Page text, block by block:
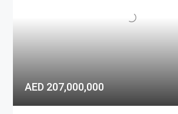
AED 207,000,000